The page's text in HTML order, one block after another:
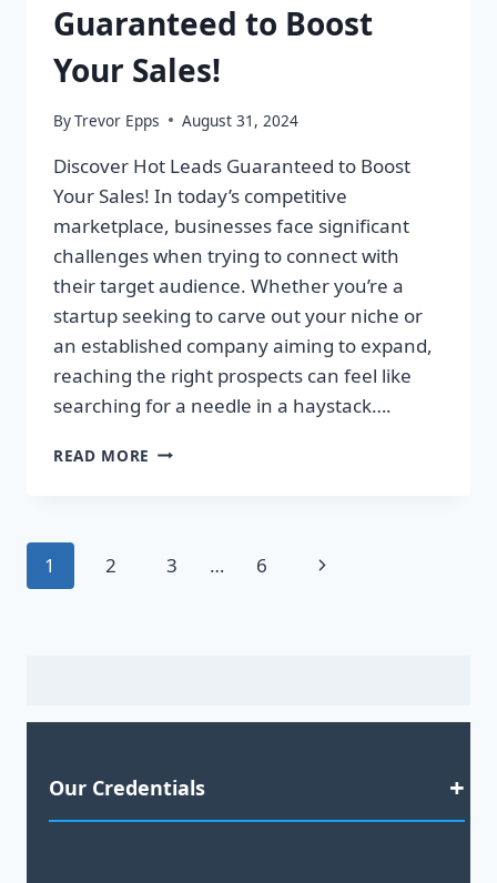
Guaranteed to Boost
Your Sales!
ByTrevor Epps August 31, 2024
Discover Hot Leads Guaranteed to Boost
Your Sales! In today’s competitive
marketplace, businesses face significant
challenges when trying to connect with
their target audience. Whether you’re a
startup seeking to carve out your niche or
an established company aiming to expand,
reaching the right prospects can feel like
searching for a needle in a haystack….
READ MORE DISCOVER
BOOST
Page
1 2 3 … 6
Next
Our Credentials